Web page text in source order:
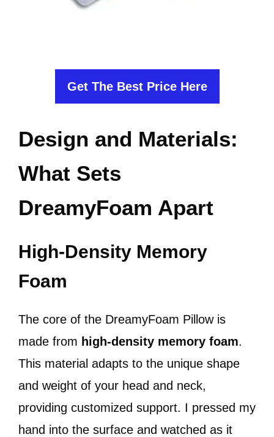
Get The Best Price Here
Design and Materials:
What Sets
DreamyFoam Apart
High-Density Memory
Foam
The core of the DreamyFoam Pillow is
made from high-density memory foam.
This material adapts to the unique shape
and weight of your head and neck,
providing customized support. I pressed my
hand into the surface and watched as it